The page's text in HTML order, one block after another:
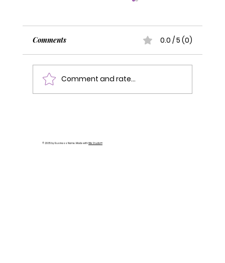
Changing Careers
Comments 0.0 / 5 (0)
Comment and rate...
© 2035 by Business Name. Made withWix Studio™